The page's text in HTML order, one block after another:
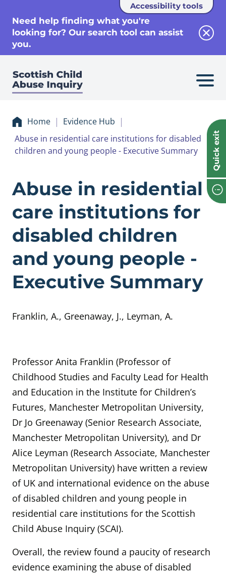
Accessibility tools
Need help finding what you're
looking for? Our search tool can assist
you.
Quick exit
Home
Evidence Hub
Abuse in residential care institutions for disabled
children and young people - Executive Summary
Evidence Abuse
Abuse in residential
care institutions for
disabled children
and young people -
Executive Summary
Franklin, A., Greenaway, J., Leyman, A.
Professor Anita Franklin (Professor of
Childhood Studies and Faculty Lead for Health
and Education in the Institute for Children’s
Futures, Manchester Metropolitan University,
Dr Jo Greenaway (Senior Research Associate,
Manchester Metropolitan University), and Dr
Alice Leyman (Research Associate, Manchester
Metropolitan University) have written a review
of UK and international evidence on the abuse
of disabled children and young people in
residential care institutions for the Scottish
Child Abuse Inquiry (SCAI).
Overall, the review found a paucity of research
evidence examining the abuse of disabled